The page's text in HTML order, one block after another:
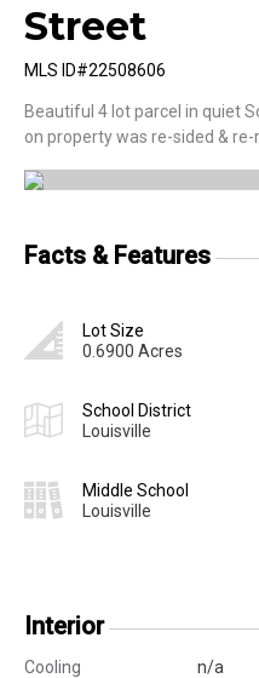
Street
MLS ID#22508606
Beautiful 4 lot parcel in quiet
on property was re-sided &
Facts & Features
Lot Size
0.6900 Acres
School District
Louisville
Middle School
Louisville
Interior
Cooling
n/a